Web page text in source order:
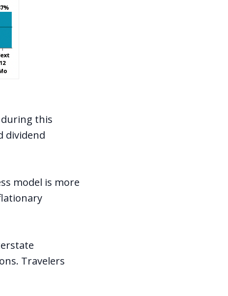
during this
dividend
model is more
Travelers